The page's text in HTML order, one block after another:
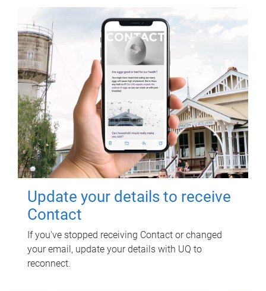
Update your details to receive
Contact
If you've stopped receiving Contact or changed
your email, update your details with UQ to
reconnect.